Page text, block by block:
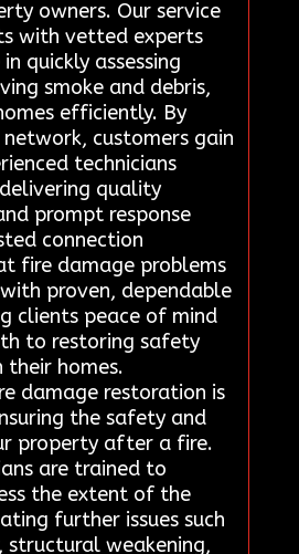
owners. Our service
with vetted experts
quickly assessing
smoke and debris,
efficiently. By
customers gain
technicians
quality
prompt response
connection
fire damage problems
proven, dependable
clients peace of mind
to restoring safety
homes.
damage restoration is
the safety and
property after a fire.
are trained to
the extent of the
further issues such
structural weakening,